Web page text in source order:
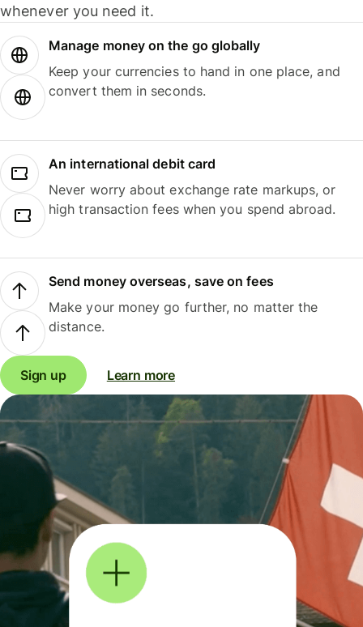
whenever you need it.
Manage money on the go globally
Keep your currencies to hand in one place, and
convert them in seconds.
An international debit card
Never worry about exchange rate markups, or
high transaction fees when you spend abroad.
Send money overseas, save on fees
Make your money go further, no matter the
distance.
Sign up Learn more